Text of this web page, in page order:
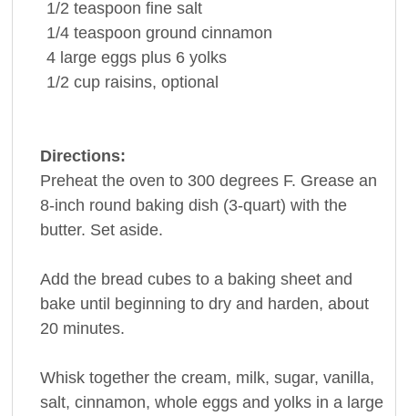
1/2 teaspoon fine salt
1/4 teaspoon ground cinnamon
4 large eggs plus 6 yolks
1/2 cup raisins, optional
Directions:
Preheat the oven to 300 degrees F. Grease an
8-inch round baking dish (3-quart) with the
butter. Set aside.
Add the bread cubes to a baking sheet and
bake until beginning to dry and harden, about
20 minutes.
Whisk together the cream, milk, sugar, vanilla,
salt, cinnamon, whole eggs and yolks in a large